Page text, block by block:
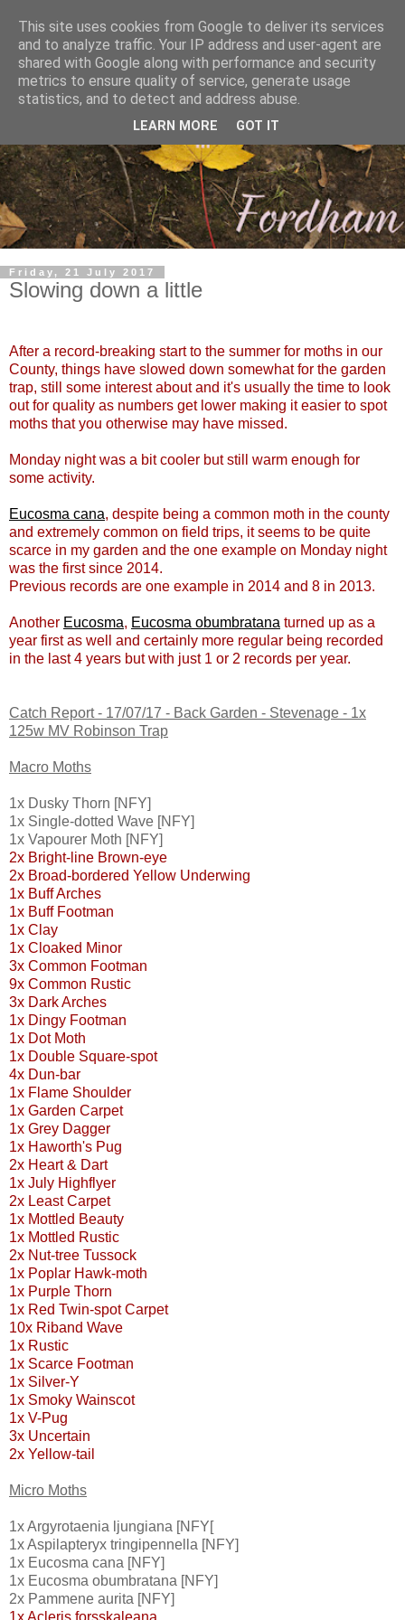
Friday, 21 July 2017
Slowing down a little
After a record-breaking start to the summer for moths in our
County, things have slowed down somewhat for the garden
trap, still some interest about and it's usually the time to look
out for quality as numbers get lower making it easier to spot
moths that you otherwise may have missed.
Monday night was a bit cooler but still warm enough for
some activity.
Eucosma cana, despite being a common moth in the county
and extremely common on field trips, it seems to be quite
scarce in my garden and the one example on Monday night
was the first since 2014.
Previous records are one example in 2014 and 8 in 2013.
Another Eucosma, Eucosma obumbratana turned up as a
year first as well and certainly more regular being recorded
in the last 4 years but with just 1 or 2 records per year.
Catch Report - 17/07/17 - Back Garden - Stevenage - 1x
125w MV Robinson Trap
Macro Moths
1x Dusky Thorn [NFY]
1x Single-dotted Wave [NFY]
1x Vapourer Moth [NFY]
2x Bright-line Brown-eye
2x Broad-bordered Yellow Underwing
1x Buff Arches
1x Buff Footman
1x Clay
1x Cloaked Minor
3x Common Footman
9x Common Rustic
3x Dark Arches
1x Dingy Footman
1x Dot Moth
1x Double Square-spot
4x Dun-bar
1x Flame Shoulder
1x Garden Carpet
1x Grey Dagger
1x Haworth's Pug
2x Heart & Dart
1x July Highflyer
2x Least Carpet
1x Mottled Beauty
1x Mottled Rustic
2x Nut-tree Tussock
1x Poplar Hawk-moth
1x Purple Thorn
1x Red Twin-spot Carpet
10x Riband Wave
1x Rustic
1x Scarce Footman
1x Silver-Y
1x Smoky Wainscot
1x V-Pug
3x Uncertain
2x Yellow-tail
Micro Moths
1x Argyrotaenia ljungiana [NFY[
1x Aspilapteryx tringipennella [NFY]
1x Eucosma cana [NFY]
1x Eucosma obumbratana [NFY]
2x Pammene aurita [NFY]
1x Acleris forsskaleana
This site uses cookies from Google to deliver its services
and to analyze traffic. Your IP address and user-agent are
shared with Google along with performance and security
metrics to ensure quality of service, generate usage
statistics, and to detect and address abuse.
LEARN MORE GOT IT